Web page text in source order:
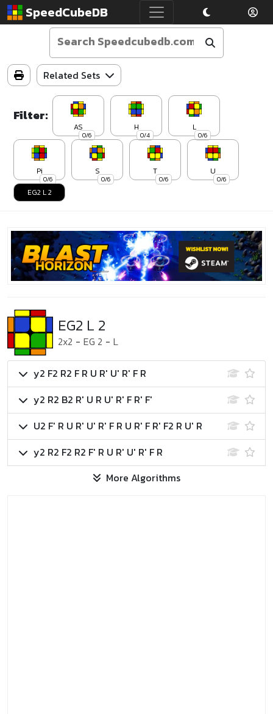
SpeedCubeDB
Related Sets
Filter:
0/6
AS
0/4
H
0/6
L
0/6
Pi
0/6
S
0/6
T
0/6
U
EG2 L 2
EG2 L 2
2x2 - EG 2 - L
y2 F2 R2 F R U R' U' R' F R
y2 R2 B2 R' U R U' R' F R' F'
U2 F' R U R' U' R' F R U R' F R' F2 R U' R
y2 R2 F2 R2 F' R U R' U' R' F R
More Algorithms